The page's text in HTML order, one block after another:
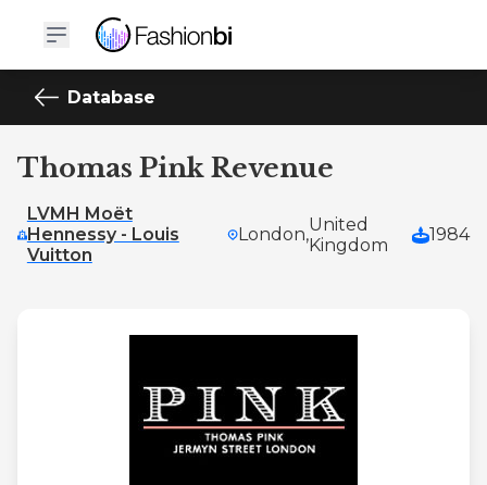
Database
Thomas Pink Revenue
LVMH Moët
Hennessy - Louis
Vuitton
London,United
Kingdom
1984